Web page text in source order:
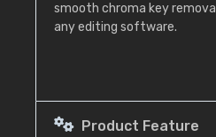
smooth chroma key
any editing software.
Product Feature